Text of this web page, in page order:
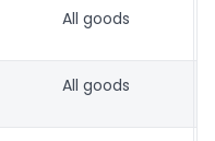
All goods
All goods